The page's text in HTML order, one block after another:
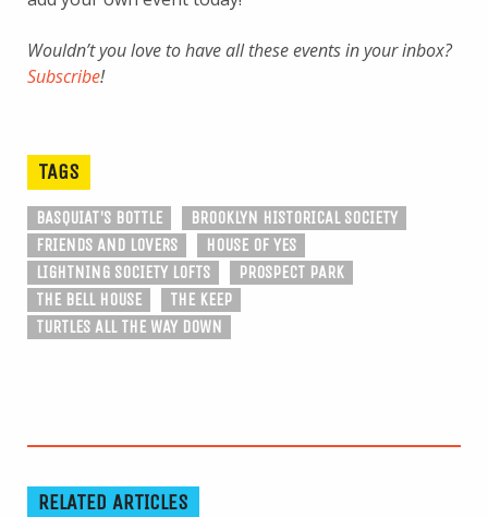
Wouldn’t you love to have all these events in your inbox?
Subscribe!
TAGS
BASQUIAT'S BOTTLE
BROOKLYN HISTORICAL SOCIETY
FRIENDS AND LOVERS
HOUSE OF YES
LIGHTNING SOCIETY LOFTS
PROSPECT PARK
THE BELL HOUSE
THE KEEP
TURTLES ALL THE WAY DOWN
RELATED ARTICLES